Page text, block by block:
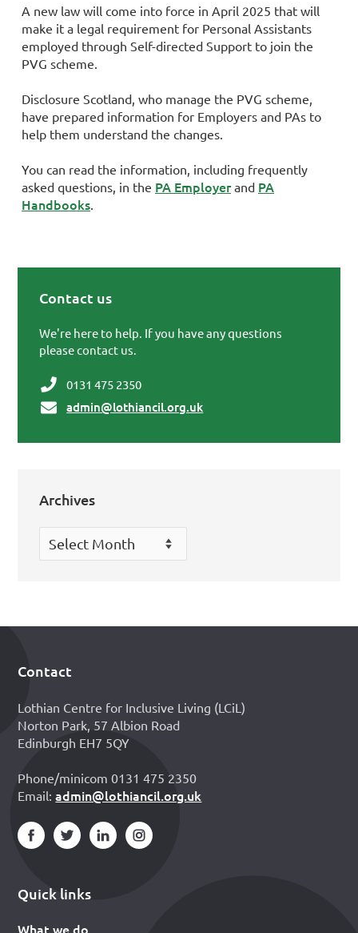
A new law will come into force in April 2025 that will
make it a legal requirement for Personal Assistants
employed through Self-directed Support to join the
PVG scheme.
Disclosure Scotland, who manage the PVG scheme,
have prepared information for Employers and PAs to
help them understand the changes.
You can read the information, including frequently
asked questions, in the PA Employerand PA
Handbooks.
Contact us
We're here to help. If you have any questions
please contact us.
0131 475 2350
admin@lothiancil.org.uk
Archives
Archives
Footer
Contact
Lothian Centre for Inclusive Living (LCiL)
Norton Park, 57 Albion Road
Edinburgh EH7 5QY
Phone/minicom 0131 475 2350
Email:admin@lothiancil.org.uk
Quick links
What we do